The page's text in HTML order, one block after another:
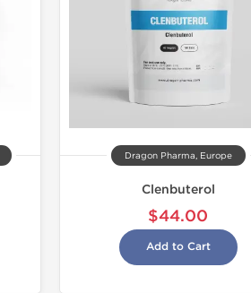
Dragon Pharma, Europe
Clenbuterol
$44.00
Add to Cart